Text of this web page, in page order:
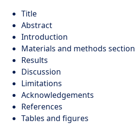
Title
Abstract
Introduction
Materials and methods section
Results
Discussion
Limitations
Acknowledgements
References
Tables and figures